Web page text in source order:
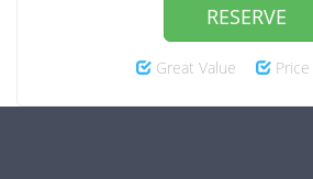
RESERVE
Great Value Price